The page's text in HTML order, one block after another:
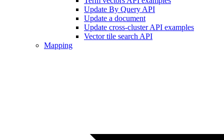
Update By Query API
Update a document
Update cross-cluster API examples
Vector tile search API
Mapping